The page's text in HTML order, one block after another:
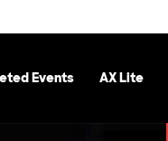
Events AX Lite